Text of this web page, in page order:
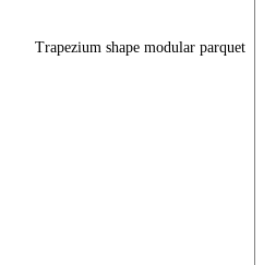
Trapezium shape modular parquet